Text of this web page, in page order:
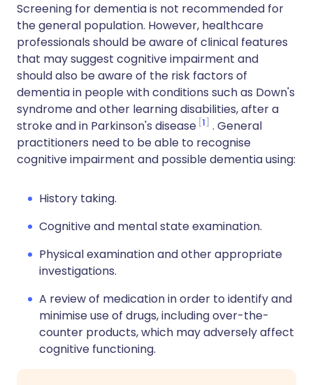
Screening for dementia is not recommended for
the general population. However, healthcare
professionals should be aware of clinical features
that may suggest cognitive impairment and
should also be aware of the risk factors of
dementia in people with conditions such as Down's
syndrome and other learning disabilities, after a
stroke and in Parkinson's disease 1
. General
practitioners need to be able to recognise
cognitive impairment and possible dementia using:
History taking.
Cognitive and mental state examination.
Physical examination and other appropriate
investigations.
A review of medication in order to identify and
minimise use of drugs, including over-the-
counter products, which may adversely affect
cognitive functioning.